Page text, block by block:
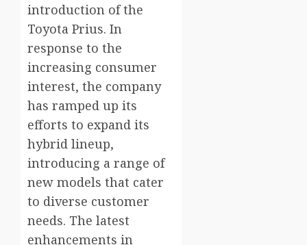
introduction of the
Toyota Prius. In
response to the
increasing consumer
interest, the company
has ramped up its
efforts to expand its
hybrid lineup,
introducing a range of
new models that cater
to diverse customer
needs. The latest
enhancements in